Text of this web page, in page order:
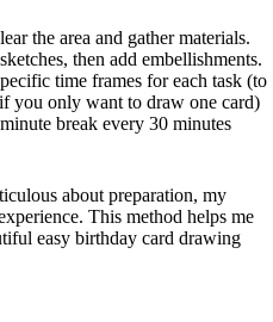
the area and gather materials.
then add embellishments.
time frames for each task (to
you only want to draw one card)
break every 30 minutes
about preparation, my
This method helps me
easy birthday card drawing